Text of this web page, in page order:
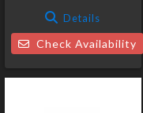
Details
Check Availability